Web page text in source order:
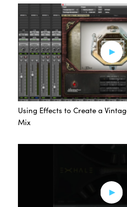
Using Effects to Create a
Mix